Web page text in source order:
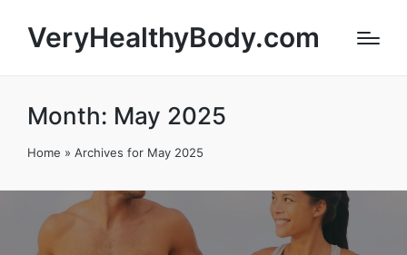
VeryHealthyBody.com
Month: May 2025
Home » Archives for May 2025